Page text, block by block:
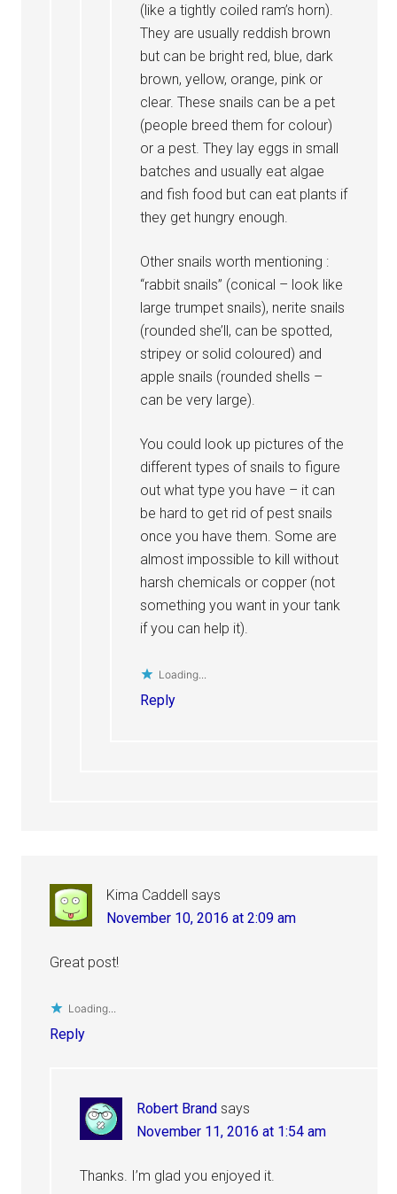
(like a tightly coiled ram’s horn).
They are usually reddish brown
but can be bright red, blue, dark
brown, yellow, orange, pink or
clear. These snails can be a pet
(people breed them for colour)
or a pest. They lay eggs in small
batches and usually eat algae
and fish food but can eat plants if
they get hungry enough.
Other snails worth mentioning :
“rabbit snails” (conical – look like
large trumpet snails), nerite snails
(rounded she’ll, can be spotted,
stripey or solid coloured) and
apple snails (rounded shells –
can be very large).
You could look up pictures of the
different types of snails to figure
out what type you have – it can
be hard to get rid of pest snails
once you have them. Some are
almost impossible to kill without
harsh chemicals or copper (not
something you want in your tank
if you can help it).
Loading...
Reply
Kima Caddell says
November 10, 2016 at 2:09 am
Great post!
Loading...
Reply
Robert Brand says
November 11, 2016 at 1:54 am
Thanks. I’m glad you enjoyed it.